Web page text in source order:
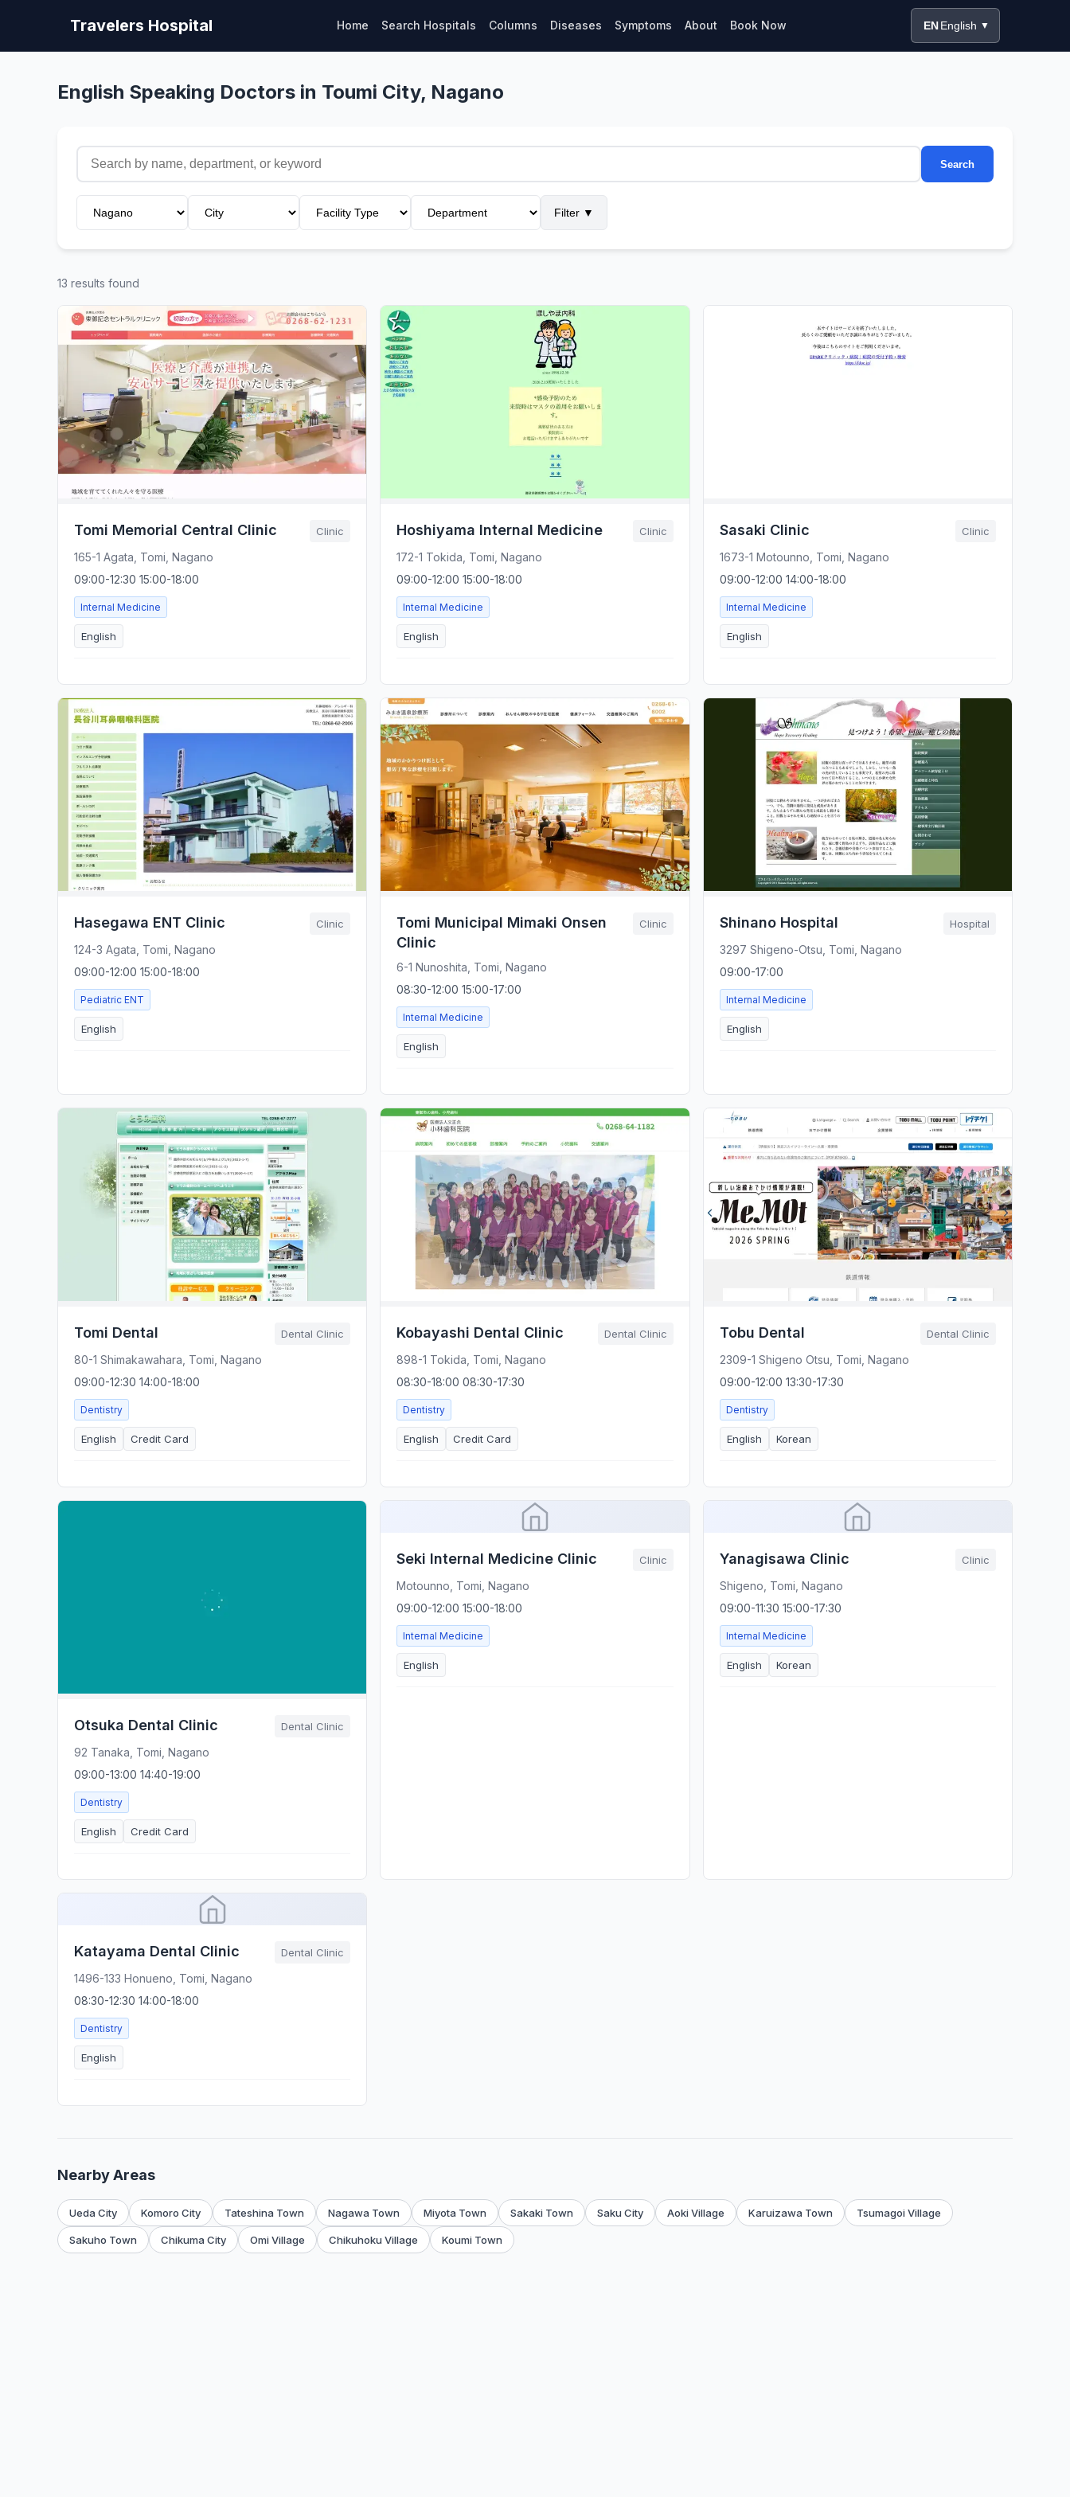
Travelers Hospital Home Search Hospitals Columns Diseases Symptoms About Book Now EN English ▼
English Speaking Doctors in Toumi City, Nagano
Search
Filter ▼
13 results found
Tomi Memorial Central Clinic Clinic
165-1 Agata, Tomi, Nagano
09:00-12:30 15:00-18:00
Internal Medicine
English
Hoshiyama Internal Medicine Clinic
172-1 Tokida, Tomi, Nagano
09:00-12:00 15:00-18:00
Internal Medicine
English
Sasaki Clinic Clinic
1673-1 Motounno, Tomi, Nagano
09:00-12:00 14:00-18:00
Internal Medicine
English
Hasegawa ENT Clinic Clinic
124-3 Agata, Tomi, Nagano
09:00-12:00 15:00-18:00
Pediatric ENT
English
Tomi Municipal Mimaki Onsen
Clinic
Clinic
6-1 Nunoshita, Tomi, Nagano
08:30-12:00 15:00-17:00
Internal Medicine
English
Shinano Hospital Hospital
3297 Shigeno-Otsu, Tomi, Nagano
09:00-17:00
Internal Medicine
English
Tomi Dental Dental Clinic
80-1 Shimakawahara, Tomi, Nagano
09:00-12:30 14:00-18:00
Dentistry
English Credit Card
Kobayashi Dental Clinic Dental Clinic
898-1 Tokida, Tomi, Nagano
08:30-18:00 08:30-17:30
Dentistry
English Credit Card
Tobu Dental Dental Clinic
2309-1 Shigeno Otsu, Tomi, Nagano
09:00-12:00 13:30-17:30
Dentistry
English Korean
Otsuka Dental Clinic Dental Clinic
92 Tanaka, Tomi, Nagano
09:00-13:00 14:40-19:00
Dentistry
English Credit Card
Seki Internal Medicine Clinic Clinic
Motounno, Tomi, Nagano
09:00-12:00 15:00-18:00
Internal Medicine
English
Yanagisawa Clinic Clinic
Shigeno, Tomi, Nagano
09:00-11:30 15:00-17:30
Internal Medicine
English Korean
Katayama Dental Clinic Dental Clinic
1496-133 Honueno, Tomi, Nagano
08:30-12:30 14:00-18:00
Dentistry
English
Nearby Areas
Ueda City Komoro City Tateshina Town Nagawa Town Miyota Town Sakaki Town Saku City Aoki Village Karuizawa Town Tsumagoi Village
Sakuho Town Chikuma City Omi Village Chikuhoku Village Koumi Town